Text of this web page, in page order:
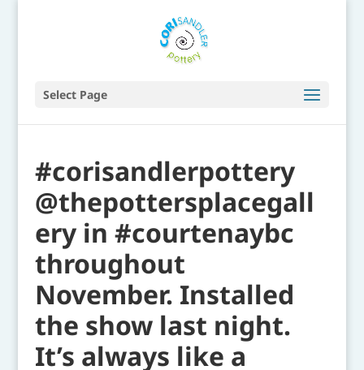
Select Page
#corisandlerpottery
@thepottersplacegall
ery in #courtenaybc
throughout
November. Installed
the show last night.
It’s always like a